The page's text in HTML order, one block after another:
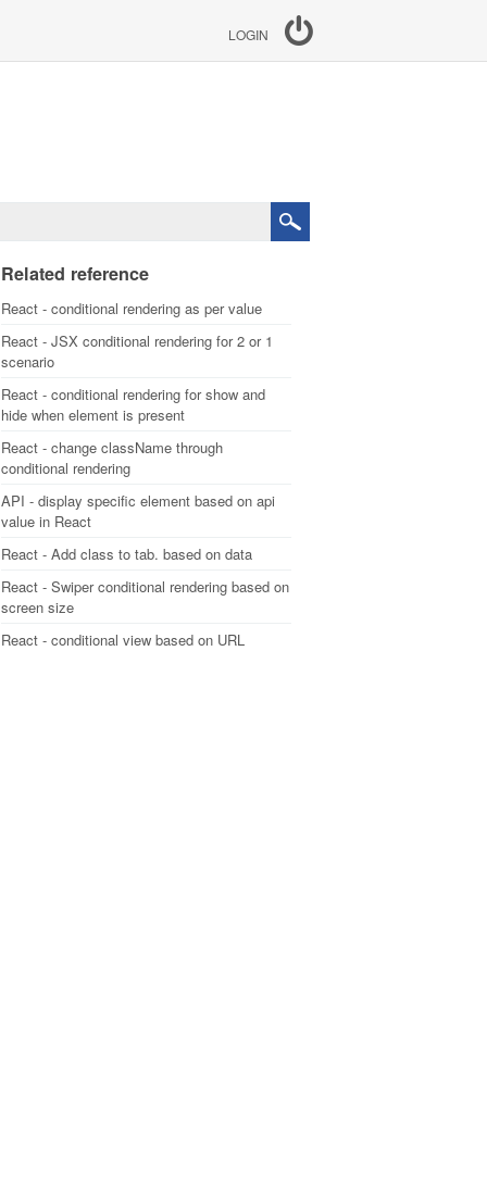
LOGIN
Related reference
React - conditional rendering as per value
React - JSX conditional rendering for 2 or 1
scenario
React - conditional rendering for show and
hide when element is present
React - change className through
conditional rendering
API - display specific element based on api
value in React
React - Add class to tab. based on data
React - Swiper conditional rendering based on
screen size
React - conditional view based on URL